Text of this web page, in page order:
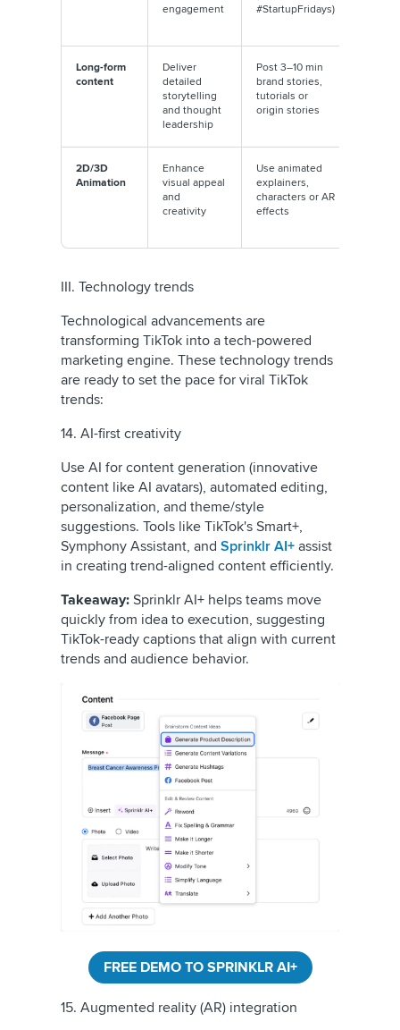
engagement
#StartupFridays)
Long-form
content
Deliver
detailed
storytelling
and thought
leadership
Post 3–10 min
brand stories,
tutorials or
origin stories
2D/3D
Animation
Enhance
visual appeal
and
creativity
Use animated
explainers,
characters or AR
effects
III. Technology trends
Technological advancements are
transforming TikTok into a tech-powered
marketing engine. These technology trends
are ready to set the pace for viral TikTok
trends:
14. AI-first creativity
Use AI for content generation (innovative
content like AI avatars), automated editing,
personalization, and theme/style
suggestions. Tools like TikTok's Smart+,
Symphony Assistant, and Sprinklr AI+ assist
in creating trend-aligned content efficiently.
Takeaway: Sprinklr AI+ helps teams move
quickly from idea to execution, suggesting
TikTok-ready captions that align with current
trends and audience behavior.
FREE DEMO TO SPRINKLR AI+
15. Augmented reality (AR) integration